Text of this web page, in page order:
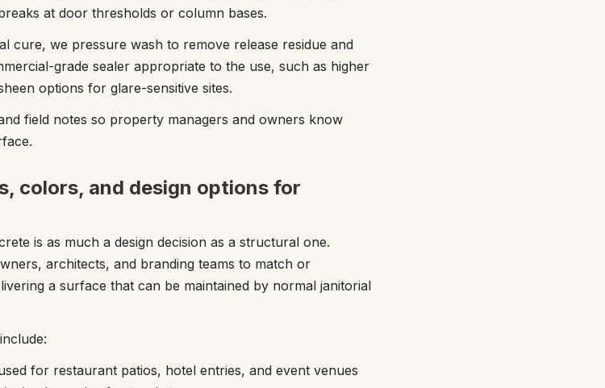
at door thresholds or column bases.
cure, we pressure wash to remove release residue and
grade sealer appropriate to the use, such as higher
options for glare-sensitive sites.
field notes so property managers and owners know
colors, and design options for
is as much a design decision as a structural one.
architects, and branding teams to match or
a surface that can be maintained by normal janitorial
for restaurant patios, hotel entries, and event venues